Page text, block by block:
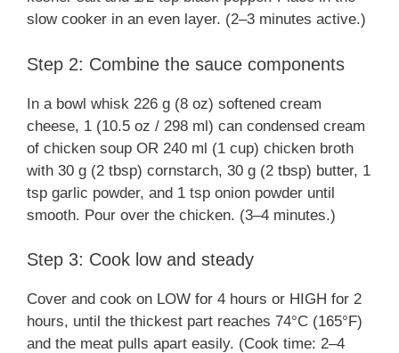
slow cooker in an even layer. (2–3 minutes active.)
Step 2: Combine the sauce components
In a bowl whisk 226 g (8 oz) softened cream
cheese, 1 (10.5 oz / 298 ml) can condensed cream
of chicken soup OR 240 ml (1 cup) chicken broth
with 30 g (2 tbsp) cornstarch, 30 g (2 tbsp) butter, 1
tsp garlic powder, and 1 tsp onion powder until
smooth. Pour over the chicken. (3–4 minutes.)
Step 3: Cook low and steady
Cover and cook on LOW for 4 hours or HIGH for 2
hours, until the thickest part reaches 74°C (165°F)
and the meat pulls apart easily. (Cook time: 2–4